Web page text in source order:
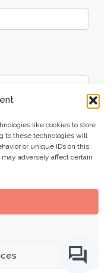
like cookies to store
to these technologies will
or unique IDs on this
adversely affect certain